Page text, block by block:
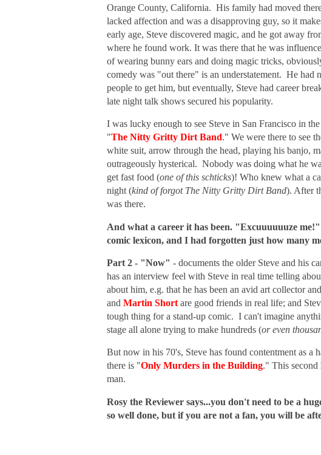
Orange County, California. His family had moved
lacked affection and was a disapproving guy, so it
early age, Steve discovered magic, and he got away
where he found work. It was there that he was
of wearing bunny ears and doing magic tricks,
comedy was "out there" is an understatement. He
people to get him, but eventually, Steve had career
late night talk shows secured his popularity.
I was lucky enough to see Steve in San Francisco in
"The Nitty Gritty Dirt Band." We were there to see
white suit, arrow through the head, playing his banjo,
outrageously hysterical. Nobody was doing what he
get fast food (one of this schticks)! Who knew what a
night (kind of forgot The Nitty Gritty Dirt Band). After
was there.
And what a career it has been. "Excuuuuuuze
comic lexicon, and I had forgotten just how many
Part 2 - "Now" - documents the older Steve and his
has an interview feel with Steve in real time telling
about him, e.g. that he has been an avid art collector
and Martin Short are good friends in real life; and
tough thing for a stand-up comic. I can't imagine
stage all alone trying to make hundreds (or even
But now in his 70's, Steve has found contentment as
there is "Only Murders in the Building." This second
man.
Rosy the Reviewer says...you don't need to be a
so well done, but if you are not a fan, you will be